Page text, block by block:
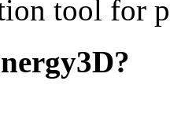
tool for